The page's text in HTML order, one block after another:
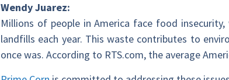
Wendy Juarez:
Millions of people in America face food
landfills each year. This waste contributes to
once was. According to RTS.com, the average